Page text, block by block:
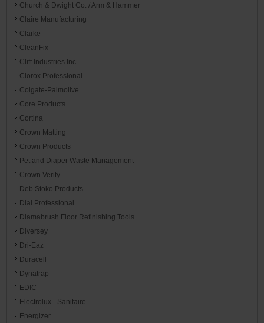
Church & Dwight Co. / Arm & Hammer
Claire Manufacturing
Clarke
CleanFix
Clift Industries Inc.
Clorox Professional
Colgate-Palmolive
Core Products
Cortina
Crown Matting
Crown Products
Pet and Diaper Waste Management
Crown Verity
Deb Stoko Products
Dial Professional
Diamabrush Floor Refinishing Tools
Diversey
Dri-Eaz
Duracell
Dynatrap
EDIC
Electrolux - Sanitaire
Energizer